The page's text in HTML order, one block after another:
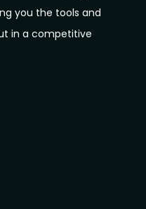
you the tools and
in a competitive